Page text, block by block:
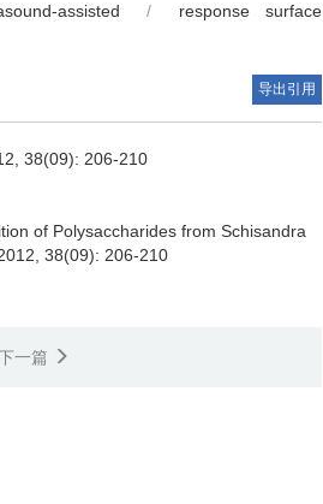
assisted /
response surface
导出引用
38(09): 206-210
of Polysaccharides from Schisandra
2012, 38(09): 206-210
一篇